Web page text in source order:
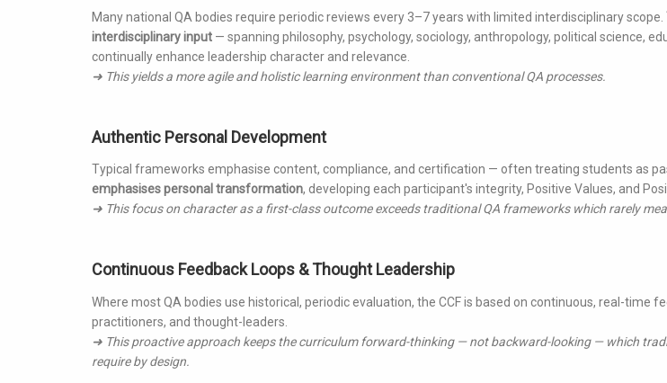
Many national QA bodies require periodic reviews every 3–7 years with limited interdisciplinary scope.
interdisciplinary input — spanning philosophy, psychology, sociology, anthropology, political science,
continually enhance leadership character and relevance.
➜ This yields a more agile and holistic learning environment than conventional QA processes.
Authentic Personal Development
Typical frameworks emphasise content, compliance, and certification — often treating students as
emphasises personal transformation, developing each participant's integrity, Positive Values, and
➜ This focus on character as a first-class outcome exceeds traditional QA frameworks which rarely
Continuous Feedback Loops & Thought Leadership
Where most QA bodies use historical, periodic evaluation, the CCF is based on continuous, real-time
practitioners, and thought-leaders.
➜ This proactive approach keeps the curriculum forward-thinking — not backward-looking — which
require by design.